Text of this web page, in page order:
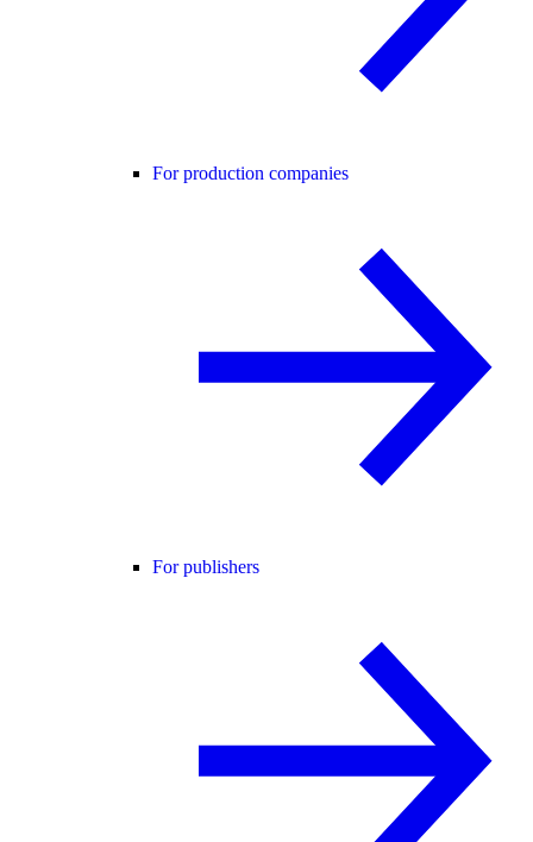
For production companies
For publishers